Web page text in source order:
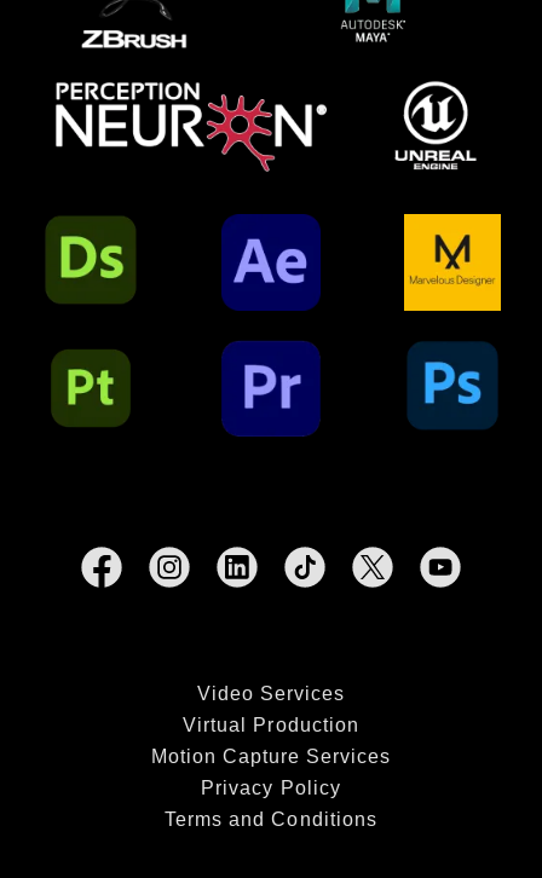
Video Services
Virtual Production
Motion Capture Services
Privacy Policy
Terms and Conditions